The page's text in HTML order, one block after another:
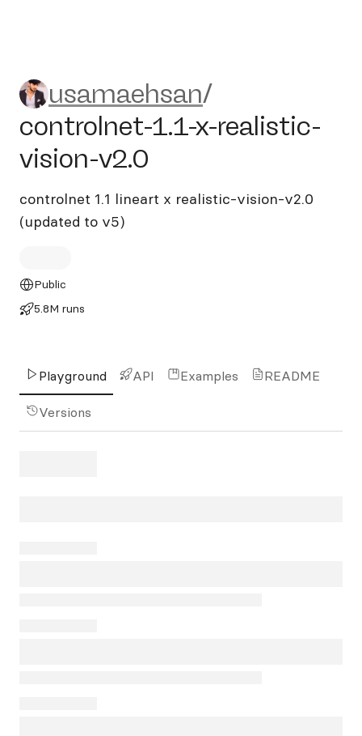
usamaehsan/controlnet-
usamaehsan/
controlnet-1.1-x-realistic-
vision-v2.0
controlnet 1.1 lineart x realistic-vision-v2.0
(updated to v5)
Public
5.8M runs
Playground API Examples README
Versions